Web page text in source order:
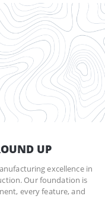
UP
excellence in
Our foundation is
every feature, and